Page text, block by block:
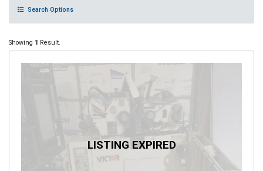
Search Options
Showing 1 Result.